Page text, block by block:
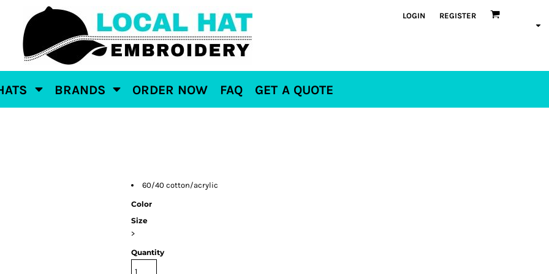
LOGIN REGISTER
BRANDS ORDER NOW FAQ GET A QUOTE
60/40 cotton/acrylic
Color
Size
>
Quantity